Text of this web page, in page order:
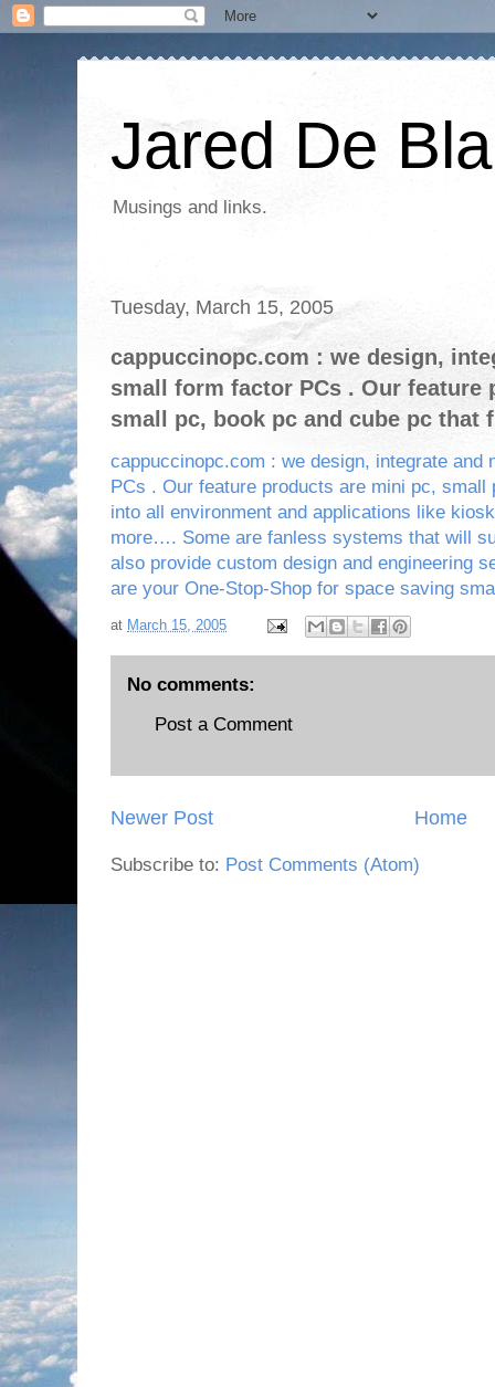
Jared De
Musings and links.
Tuesday, March 15, 2005
cappuccinopc.com : we design,
small form factor PCs . Our feature
small pc, book pc and cube pc that f
cappuccinopc.com : we design, integrate and
PCs . Our feature products are mini pc,
into all environment and applications like
more…. Some are fanless systems that will
also provide custom design and engineering
are your One-Stop-Shop for space saving
at March 15, 2005
No comments:
Post a Comment
Newer Post Home
Subscribe to: Post Comments (Atom)